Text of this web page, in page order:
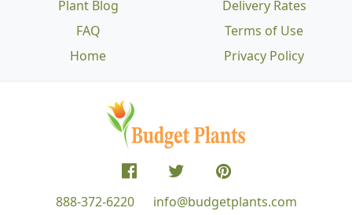
Plant Blog
FAQ
Home
Delivery Rates
Terms of Use
Privacy Policy
888-372-6220 info@budgetplants.com